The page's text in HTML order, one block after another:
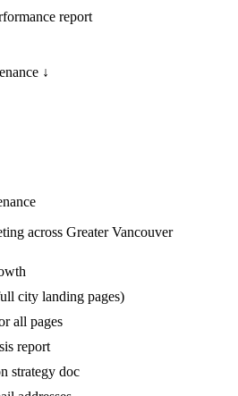
report
↓
across Greater Vancouver
city landing pages)
all pages
report
strategy doc